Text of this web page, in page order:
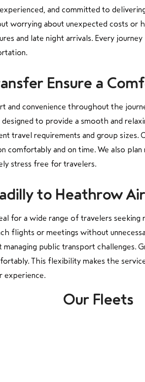
and committed to
worrying about unexpected costs
and late night arrivals. Every
Ensure a
and convenience throughout the
to provide a smooth and
travel requirements and group
comfortably and on time. We also
stress free for travelers.
to Heathrow
for a wide range of travelers seeking
flights or meetings without
public transport challenges.
This flexibility makes the
experience.
Our Fleets